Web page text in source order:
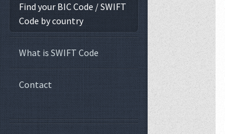
Find your BIC Code / SWIFT
Code by country
What is SWIFT Code
Contact